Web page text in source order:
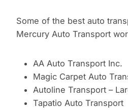
Some of the best auto
Mercury Auto Transport
AA Auto Transport Inc.
Magic Carpet Auto
Autoline Transport –
Tapatio Auto Transport